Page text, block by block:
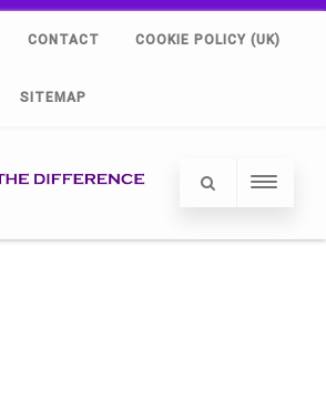
CONTACT COOKIE POLICY (UK)
SITEMAP